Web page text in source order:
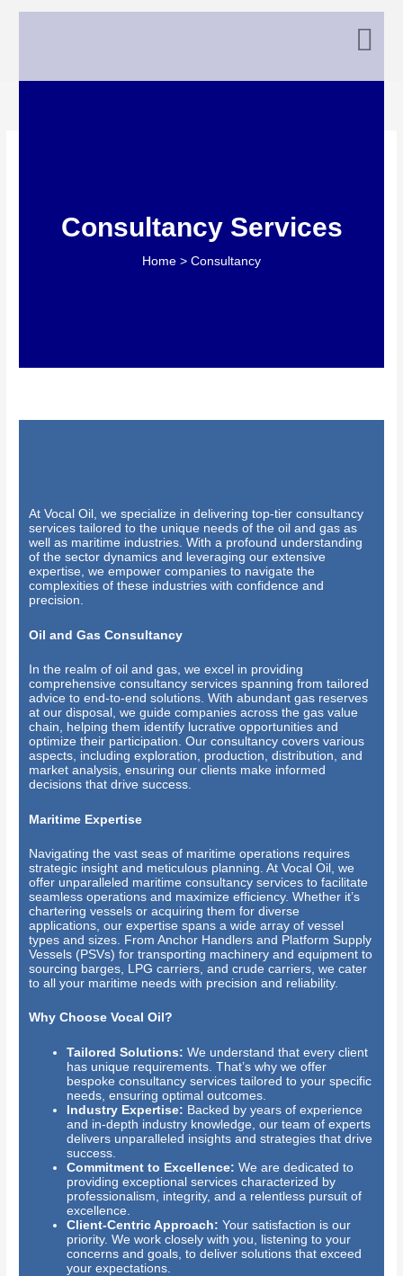
Skip
Consultancy Services
Home > Consultancy
At Vocal Oil, we specialize in delivering top-tier consultancy
services tailored to the unique needs of the oil and gas as
well as maritime industries. With a profound understanding
of the sector dynamics and leveraging our extensive
expertise, we empower companies to navigate the
complexities of these industries with confidence and
precision.
Oil and Gas Consultancy
In the realm of oil and gas, we excel in providing
comprehensive consultancy services spanning from tailored
advice to end-to-end solutions. With abundant gas reserves
at our disposal, we guide companies across the gas value
chain, helping them identify lucrative opportunities and
optimize their participation. Our consultancy covers various
aspects, including exploration, production, distribution, and
market analysis, ensuring our clients make informed
decisions that drive success.
Maritime Expertise
Navigating the vast seas of maritime operations requires
strategic insight and meticulous planning. At Vocal Oil, we
offer unparalleled maritime consultancy services to facilitate
seamless operations and maximize efficiency. Whether it’s
chartering vessels or acquiring them for diverse
applications, our expertise spans a wide array of vessel
types and sizes. From Anchor Handlers and Platform Supply
Vessels (PSVs) for transporting machinery and equipment to
sourcing barges, LPG carriers, and crude carriers, we cater
to all your maritime needs with precision and reliability.
Why Choose Vocal Oil?
Tailored Solutions: We understand that every client
has unique requirements. That’s why we offer
bespoke consultancy services tailored to your specific
needs, ensuring optimal outcomes.
Industry Expertise: Backed by years of experience
and in-depth industry knowledge, our team of experts
delivers unparalleled insights and strategies that drive
success.
Commitment to Excellence: We are dedicated to
providing exceptional services characterized by
professionalism, integrity, and a relentless pursuit of
excellence.
Client-Centric Approach: Your satisfaction is our
priority. We work closely with you, listening to your
concerns and goals, to deliver solutions that exceed
your expectations.